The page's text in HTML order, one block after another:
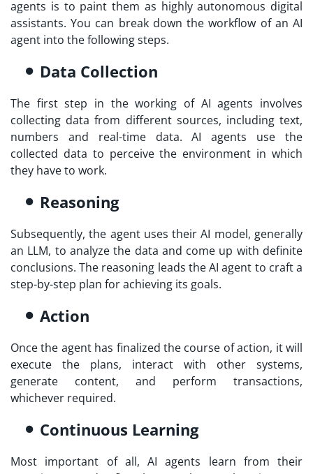
agents is to paint them as highly autonomous digital
assistants. You can break down the workflow of an AI
agent into the following steps.
Data Collection
The first step in the working of AI agents involves
collecting data from different sources, including text,
numbers and real-time data. AI agents use the
collected data to perceive the environment in which
they have to work.
Reasoning
Subsequently, the agent uses their AI model, generally
an LLM, to analyze the data and come up with definite
conclusions. The reasoning leads the AI agent to craft a
step-by-step plan for achieving its goals.
Action
Once the agent has finalized the course of action, it will
execute the plans, interact with other systems,
generate content, and perform transactions,
whichever required.
Continuous Learning
Most important of all, AI agents learn from their